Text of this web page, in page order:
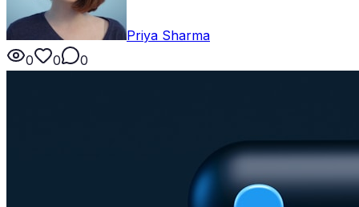
Priya Sharma
0
0 0